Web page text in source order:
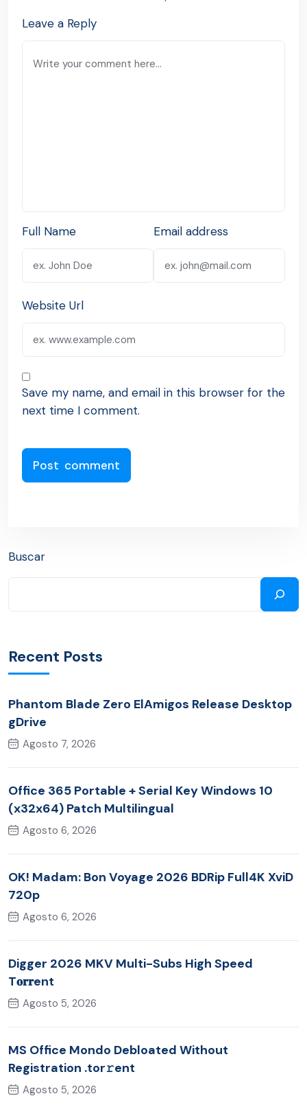
Leave a Reply
Full Name Email address
Website Url
Save my name, and email in this browser for the
next time I comment.
Buscar
Recent Posts
Phantom Blade Zero ElAmigos Release Desktop
gDrive
Agosto 7, 2026
Office 365 Portable + Serial Key Windows 10
(x32x64) Patch Multilingual
Agosto 6, 2026
OK! Madam: Bon Voyage 2026 BDRip Full4K XviD
720p
Agosto 6, 2026
Digger 2026 MKV Multi-Subs High Speed
T𝐨𝐫𝐫ent
Agosto 5, 2026
MS Office Mondo Debloated Without
Registration .tor𝚛ent
Agosto 5, 2026